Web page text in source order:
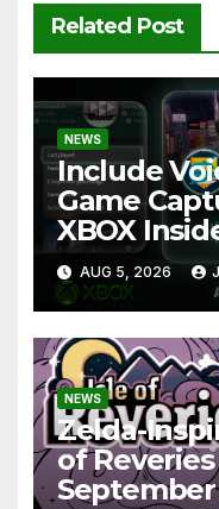
Related Post
NEWS
Include
Game
XBOX
AUG 5, 2026
NEWS
Zelda-
of